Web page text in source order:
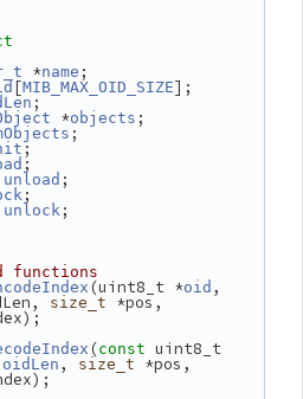
*name ;
[MIB_MAX_OID_SIZE];
;
*objects ;
;
;
;
unload ;
;
unlock ;
functions
(uint8_t *oid
size_t *pos,
(const uint8_t
oidLen , size_t *pos,